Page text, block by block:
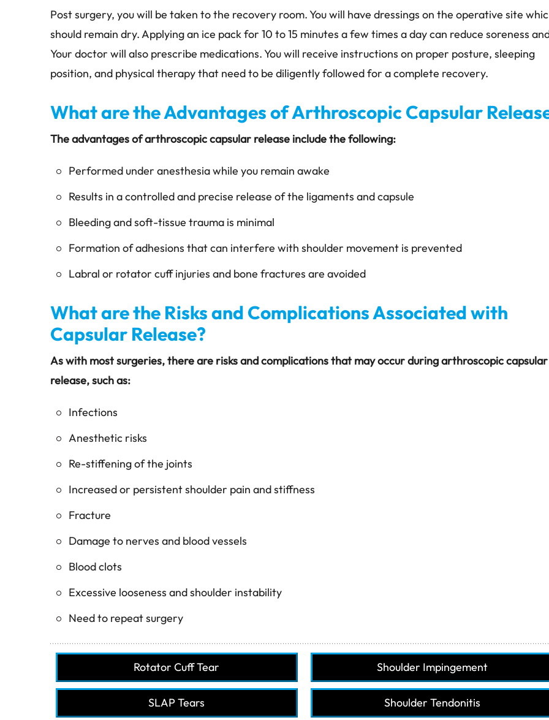
Post surgery, you will be taken to the recovery room. You will have dressings on the operative site
should remain dry. Applying an ice pack for 10 to 15 minutes a few times a day can reduce soreness
Your doctor will also prescribe medications. You will receive instructions on proper posture, sleeping
position, and physical therapy that need to be diligently followed for a complete recovery.
What are the Advantages of Arthroscopic Capsular
The advantages of arthroscopic capsular release include the following:
Performed under anesthesia while you remain awake
Results in a controlled and precise release of the ligaments and capsule
Bleeding and soft-tissue trauma is minimal
Formation of adhesions that can interfere with shoulder movement is prevented
Labral or rotator cuff injuries and bone fractures are avoided
What are the Risks and Complications Associated with
Capsular Release?
As with most surgeries, there are risks and complications that may occur during arthroscopic capsular
release, such as:
Infections
Anesthetic risks
Re-stiffening of the joints
Increased or persistent shoulder pain and stiffness
Fracture
Damage to nerves and blood vessels
Blood clots
Excessive looseness and shoulder instability
Need to repeat surgery
Rotator Cuff Tear Shoulder Impingement
SLAP Tears Shoulder Tendonitis